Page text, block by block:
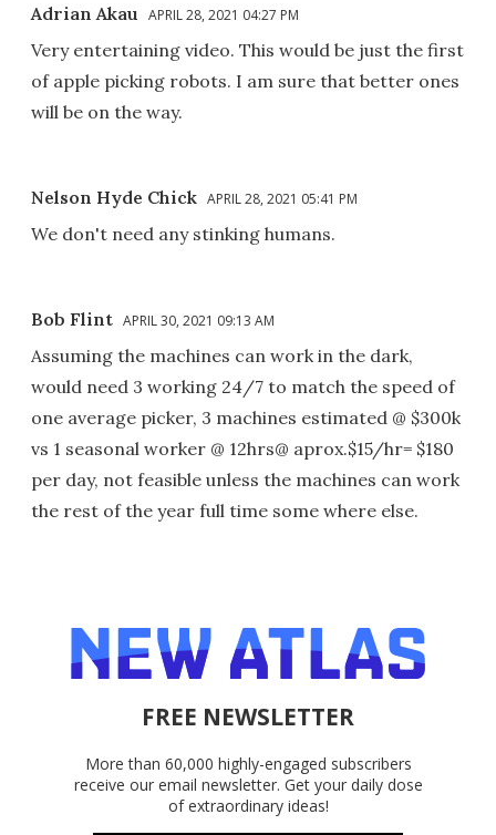
Adrian Akau APRIL 28, 2021 04:27 PM
Very entertaining video. This would be just the first
of apple picking robots. I am sure that better ones
will be on the way.
Nelson Hyde Chick APRIL 28, 2021 05:41 PM
We don't need any stinking humans.
Bob Flint APRIL 30, 2021 09:13 AM
Assuming the machines can work in the dark,
would need 3 working 24/7 to match the speed of
one average picker, 3 machines estimated @ $300k
vs 1 seasonal worker @ 12hrs@ aprox.$15/hr= $180
per day, not feasible unless the machines can work
the rest of the year full time some where else.
FREE NEWSLETTER
More than 60,000 highly-engaged subscribers
receive our email newsletter. Get your daily dose
of extraordinary ideas!